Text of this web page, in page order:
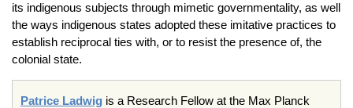
its indigenous subjects through mimetic governmentality, as well
the ways indigenous states adopted these imitative practices to
establish reciprocal ties with, or to resist the presence of, the
colonial state.
Patrice Ladwig is a Research Fellow at the Max Planck